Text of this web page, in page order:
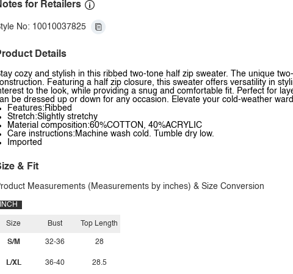
for Retailers
No: 10010037825
Details
cozy and stylish in this ribbed two-tone half zip sweater. The unique
Featuring a half zip closure, this sweater offers versatility in
to the look, while providing a snug and comfortable fit. Perfect for
be dressed up or down for any occasion. Elevate your cold-weather
Features:Ribbed
Stretch:Slightly stretchy
Material composition:60%COTTON, 40%ACRYLIC
Care instructions:Machine wash cold. Tumble dry low.
Imported
& Fit
Measurements (Measurements by inches) & Size Conversion
INCH
Size
S/M
L/XL
Bust
32-36
36-40
Top Length
28
28.5